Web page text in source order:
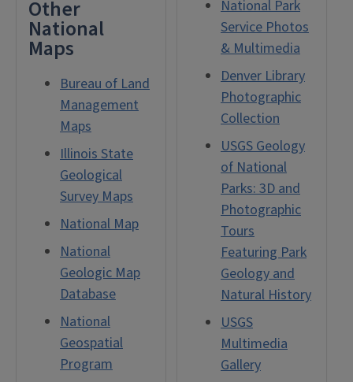
Other
National
Maps
Bureau of Land
Management
Maps
Illinois State
Geological
Survey Maps
National Map
National
Geologic Map
Database
National
Geospatial
Program
National Park
Service Photos
& Multimedia
Denver Library
Photographic
Collection
USGS Geology
of National
Parks: 3D and
Photographic
Tours
Featuring Park
Geology and
Natural History
USGS
Multimedia
Gallery